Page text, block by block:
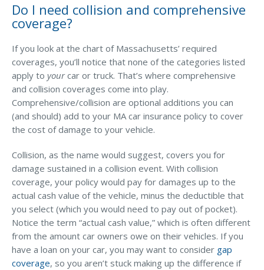
Do I need collision and comprehensive
coverage?
If you look at the chart of Massachusetts’ required
coverages, you’ll notice that none of the categories listed
apply to yourcar or truck. That’s where comprehensive
and collision coverages come into play.
Comprehensive/collision are optional additions you can
(and should) add to your MA car insurance policy to cover
the cost of damage to your vehicle.
Collision, as the name would suggest, covers you for
damage sustained in a collision event. With collision
coverage, your policy would pay for damages up to the
actual cash value of the vehicle, minus the deductible that
you select (which you would need to pay out of pocket).
Notice the term “actual cash value,” which is often different
from the amount car owners owe on their vehicles. If you
have a loan on your car, you may want to consider gap
coverage, so you aren’t stuck making up the difference if